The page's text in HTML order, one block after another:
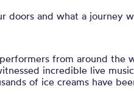
doors and what a journey
from around the
incredible live
of ice creams have